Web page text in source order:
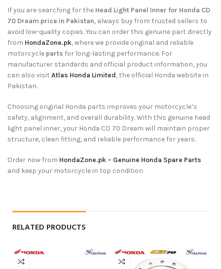
If you are searching for the Head Light Panel Inner for Honda CD
70 Dream price in Pakistan, always buy from trusted sellers to
avoid low-quality copies. You can order this genuine part directly
from HondaZone.pk, where we provide original and reliable
motorcycle parts for long-lasting performance. For
manufacturer standards and official product information, you
can also visit Atlas Honda Limited, the official Honda website in
Pakistan.
Choosing original Honda parts improves your motorcycle’s
safety, alignment, and overall durability. With this genuine head
light panel inner, your Honda CD 70 Dream will maintain proper
structure, clean fitting, and reliable performance for years.
Order now from HondaZone.pk – Genuine Honda Spare Parts
and keep your motorcycle in top condition.
RELATED PRODUCTS